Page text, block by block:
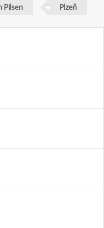
Pilsen Plzeň